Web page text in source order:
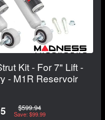
Kit - For 7" Lift -
- M1R Reservoir
$599.94
Save: $99.99